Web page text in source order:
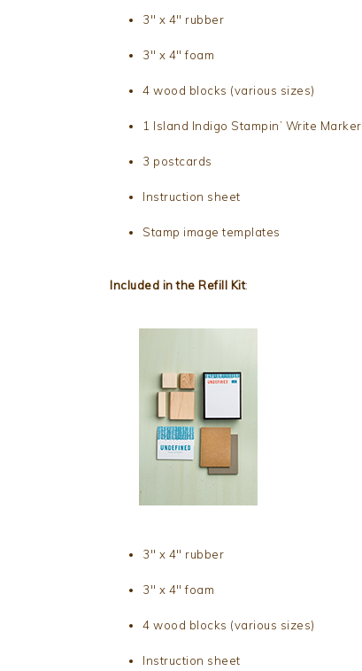
3″ x 4″ rubber
3″ x 4″ foam
4 wood blocks (various sizes)
1 Island Indigo Stampin’ Write Marker
3 postcards
Instruction sheet
Stamp image templates
Included in the Refill Kit:
3″ x 4″ rubber
3″ x 4″ foam
4 wood blocks (various sizes)
Instruction sheet